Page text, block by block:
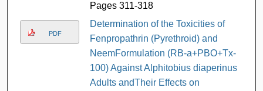
Pages 311-318
PDF
Determination of the Toxicities of
Fenpropathrin (Pyrethroid) and
NeemFormulation (RB-a+PBO+Tx-
100) Against Alphitobius diaperinus
Adults andTheir Effects on